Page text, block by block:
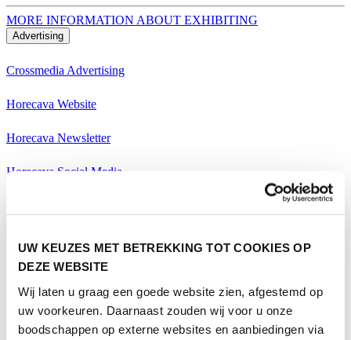
UW KEUZES MET BETREKKING TOT COOKIES OP
DEZE WEBSITE
Wij laten u graag een goede website zien, afgestemd op
uw voorkeuren. Daarnaast zouden wij voor u onze
boodschappen op externe websites en aanbiedingen via
MORE INFORMATION ABOUT EXHIBITING
Advertising
Crossmedia Advertising
Horecava Website
Horecava Newsletter
Horecava Social Media
MORE INFORMATION ABOUT EXHIBITING
Themes Horecava
All Themes
What is there to do?